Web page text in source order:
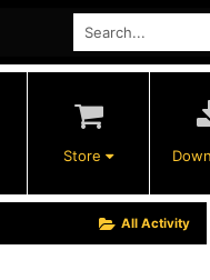
Store
All Activity